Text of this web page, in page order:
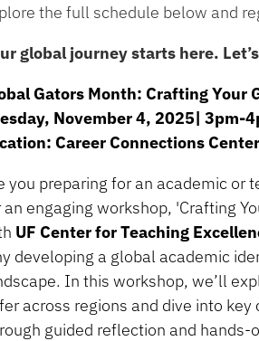
the full schedule below and
global journey starts here.
Gators Month: Crafting Your
November 4, 2025| 3pm-
Career Connections
you preparing for an academic or
an engaging workshop, 'Crafting
UF Center for Teaching
developing a global academic
In this workshop, we’ll
across regions and dive into
guided reflection and